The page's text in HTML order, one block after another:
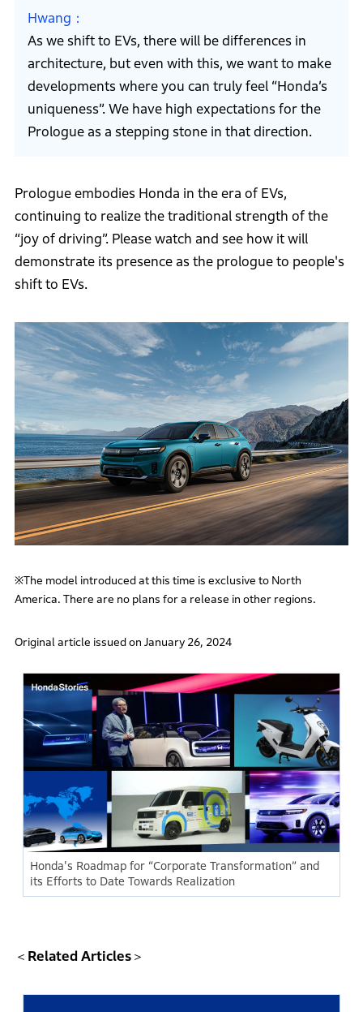
Hwang
As we shift to EVs, there will be differences in
architecture, but even with this, we want to make
developments where you can truly feel “Honda’s
uniqueness”. We have high expectations for the
Prologue as a stepping stone in that direction.
Prologue embodies Honda in the era of EVs,
continuing to realize the traditional strength of the
“joy of driving”. Please watch and see how it will
demonstrate its presence as the prologue to people's
shift to EVs.
※The model introduced at this time is exclusive to North
America. There are no plans for a release in other regions.
Original article issued on January 26, 2024
Honda's Roadmap for “Corporate Transformation” and
its Efforts to Date Towards Realization
＜Related Articles＞